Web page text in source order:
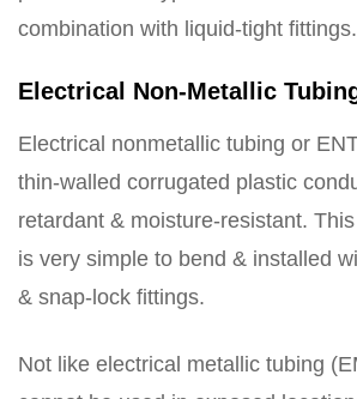
combination with liquid-tight fittings.
Electrical Non-Metallic
Electrical nonmetallic tubing or
thin-walled corrugated plastic
retardant & moisture-resistant.
is very simple to bend & installed
& snap-lock fittings.
Not like electrical metallic tubing